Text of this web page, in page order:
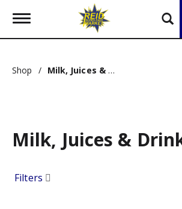
T
g
e
g
a
o
Shop / Milk, Juices & Drinks
Milk, Juices &
Filters